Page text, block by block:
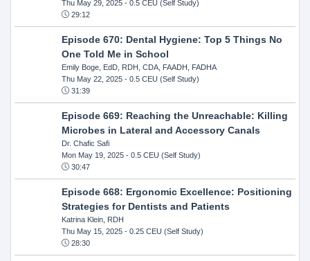
Thu May 29, 2025- 0.5 CEU (Self Study)
29:12
Episode 670: Dental Hygiene: Top 5 Things No
One Told Me in School
Emily Boge, EdD, RDH, CDA, FAADH, FADHA
Thu May 22, 2025- 0.5 CEU (Self Study)
31:39
Episode 669: Reaching the Unreachable: Killing
Microbes in Lateral and Accessory Canals
Dr. Chafic Safi
Mon May 19, 2025- 0.5 CEU (Self Study)
30:47
Episode 668: Ergonomic Excellence: Positioning
Strategies for Dentists and Patients
Katrina Klein, RDH
Thu May 15, 2025- 0.25 CEU (Self Study)
28:30